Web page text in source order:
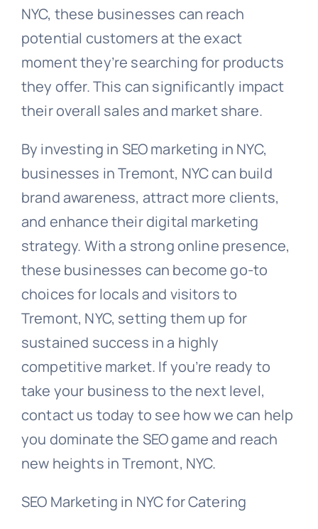
NYC, these businesses can reach
potential customers at the exact
moment they’re searching for products
they offer. This can significantly impact
their overall sales and market share.
By investing in SEO marketing in NYC,
businesses in Tremont, NYC can build
brand awareness, attract more clients,
and enhance their digital marketing
strategy. With a strong online presence,
these businesses can become go-to
choices for locals and visitors to
Tremont, NYC, setting them up for
sustained success in a highly
competitive market. If you’re ready to
take your business to the next level,
contact us today to see how we can help
you dominate the SEO game and reach
new heights in Tremont, NYC.
SEO Marketing in NYC for Catering